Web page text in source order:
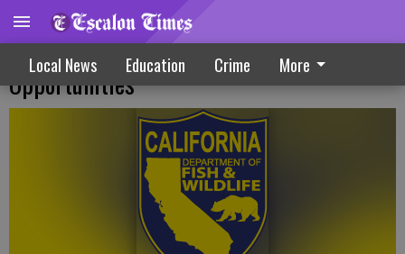
Local News Education Crime More
Tours Serve Up Outdoor Education
Opportunities